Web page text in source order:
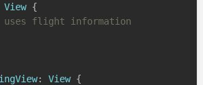
View {
flight information
: View {